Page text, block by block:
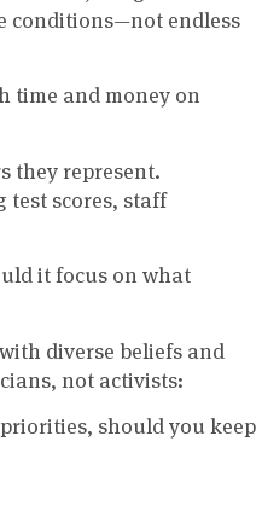
conditions—not endless
time and money on
they represent.
test scores, staff
it focus on what
diverse beliefs and
not activists:
should you keep